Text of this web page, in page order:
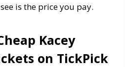
is the price you pay.
Kacey
on TickPick